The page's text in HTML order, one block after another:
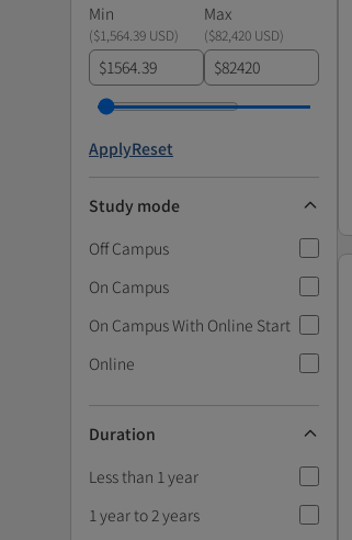
Min Max
($1,564.39 USD) ($82,420 USD)
$ $
ApplyReset
Study mode
Off Campus
On Campus
On Campus With Online Start
Online
Duration
Less than 1 year
1 year to 2 years